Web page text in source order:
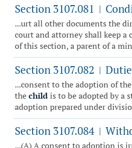
Section 3107.081 |
...urt all other documents the
court and attorney shall keep a
of this section, a parent of a
Section 3107.082 |
...consent to the adoption of
thechildis to be adopted by a
adoption prepared under
Section 3107.084 |
...(A) A consent to adoption is